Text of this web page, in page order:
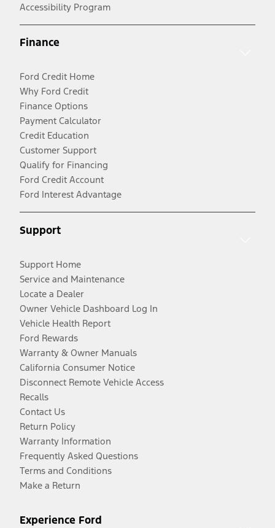
Accessibility Program
Finance
Ford Credit Home
Why Ford Credit
Finance Options
Payment Calculator
Credit Education
Customer Support
Qualify for Financing
Ford Credit Account
Ford Interest Advantage
Support
Support Home
Service and Maintenance
Locate a Dealer
Owner Vehicle Dashboard Log In
Vehicle Health Report
Ford Rewards
Warranty & Owner Manuals
California Consumer Notice
Disconnect Remote Vehicle Access
Recalls
Contact Us
Return Policy
Warranty Information
Frequently Asked Questions
Terms and Conditions
Make a Return
Experience Ford